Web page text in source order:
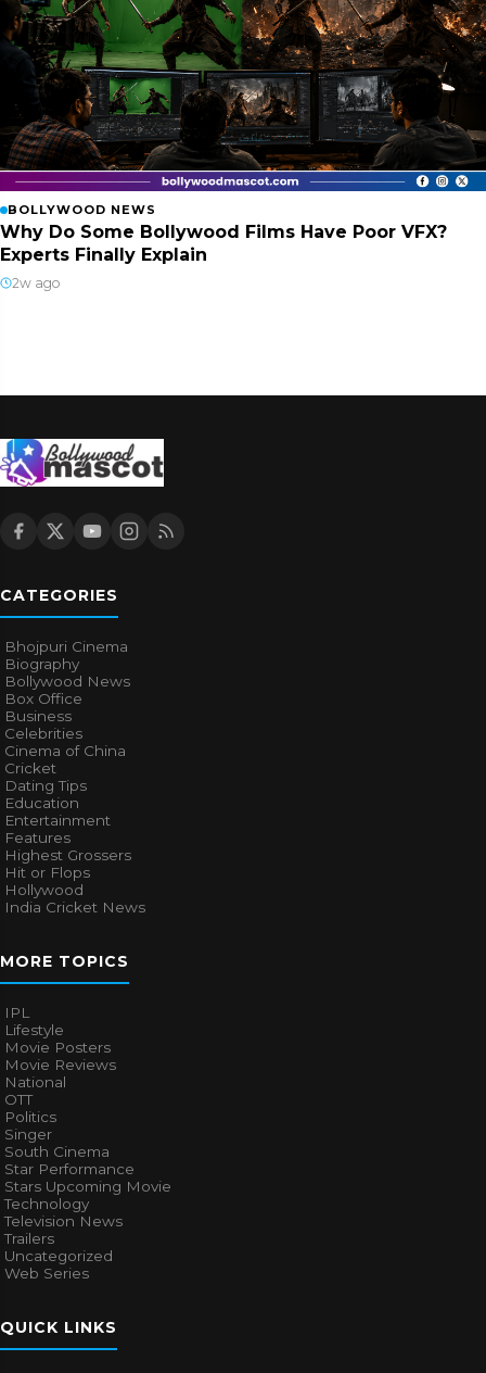
BOLLYWOOD NEWS
Why Do Some Bollywood Films Have Poor VFX?
Experts Finally Explain
2w ago
CATEGORIES
Bhojpuri Cinema
Biography
Bollywood News
Box Office
Business
Celebrities
Cinema of China
Cricket
Dating Tips
Education
Entertainment
Features
Highest Grossers
Hit or Flops
Hollywood
India Cricket News
MORE TOPICS
IPL
Lifestyle
Movie Posters
Movie Reviews
National
OTT
Politics
Singer
South Cinema
Star Performance
Stars Upcoming Movie
Technology
Television News
Trailers
Uncategorized
Web Series
QUICK LINKS